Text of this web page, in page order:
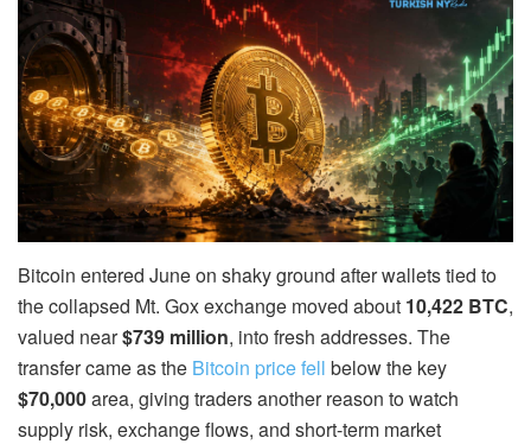
Bitcoin entered June on shaky ground after wallets tied to
the collapsed Mt. Gox exchange moved about 10,422 BTC,
valued near$739 million, into fresh addresses. The
transfer came as the Bitcoin price fell below the key
$70,000area, giving traders another reason to watch
supply risk, exchange flows, and short-term market